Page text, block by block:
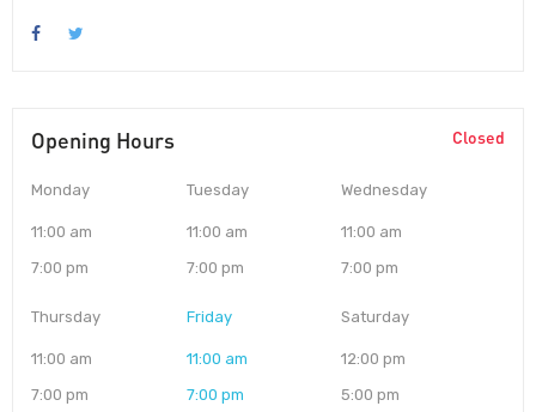
Opening Hours Closed
Monday
11:00 am
7:00 pm
Tuesday
11:00 am
7:00 pm
Wednesday
11:00 am
7:00 pm
Thursday
11:00 am
7:00 pm
Friday
11:00 am
7:00 pm
Saturday
12:00 pm
5:00 pm